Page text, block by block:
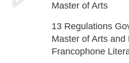
Master of Arts
13 Regulations
Master of Arts and
Francophone